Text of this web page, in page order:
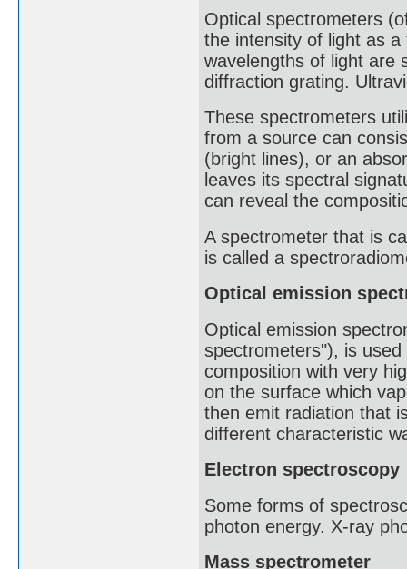
Optical spectrometers
the intensity of light as
wavelengths of light are
diffraction grating.
These spectrometers
from a source can
(bright lines), or an
leaves its spectral
can reveal the
A spectrometer that is
is called a
Optical emission
Optical emission
spectrometers"), is
composition with very
on the surface which
then emit radiation that
different characteristic
Electron spectroscopy
Some forms of
photon energy. X-ray
Mass spectrometer